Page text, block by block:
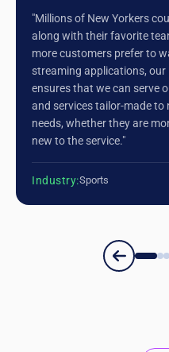
"Millions of New Yorkers
along with their favorite
more customers prefer to
streaming applications,
ensures that we can serve
and services tailor-made to
needs, whether they are
new to the service."
Industry:Sports